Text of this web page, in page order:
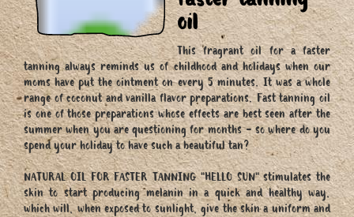
oil
This fragrant oil for a faster
tanning always reminds us of childhood and holidays when our
moms have put the ointment on every 5 minutes. It was a whole
range of coconut and vanilla flavor preparations. Fast tanning oil
is one of those preparations whose effects are best seen after the
summer when you are questioning for months - so where do you
spend your holiday to have such a beautiful tan?
NATURAL OIL FOR FASTER TANNING "HELLO SUN" stimulates the
skin to start producing melanin in a quick and healthy way,
which will, when exposed to sunlight, give the skin a uniform and